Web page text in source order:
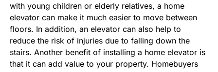
with young children or elderly relatives, a home
elevator can make it much easier to move between
floors. In addition, an elevator can also help to
reduce the risk of injuries due to falling down the
stairs. Another benefit of installing a home elevator is
that it can add value to your property. Homebuyers